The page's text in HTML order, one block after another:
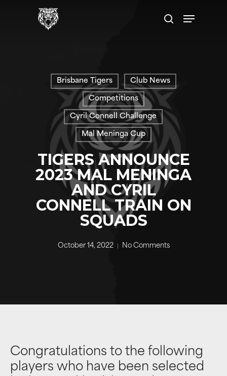
search
Menu
Brisbane Tigers Club News
Competitions
Cyril Connell Challenge
Mal Meninga Cup
TIGERS ANNOUNCE
2023 MAL MENINGA
AND CYRIL
CONNELL TRAIN ON
SQUADS
October 14, 2022 No Comments
Congratulations to the following
players who have been selected